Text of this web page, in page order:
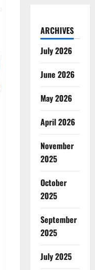
ARCHIVES
July 2026
June 2026
May 2026
April 2026
November
2025
October
2025
September
2025
July 2025